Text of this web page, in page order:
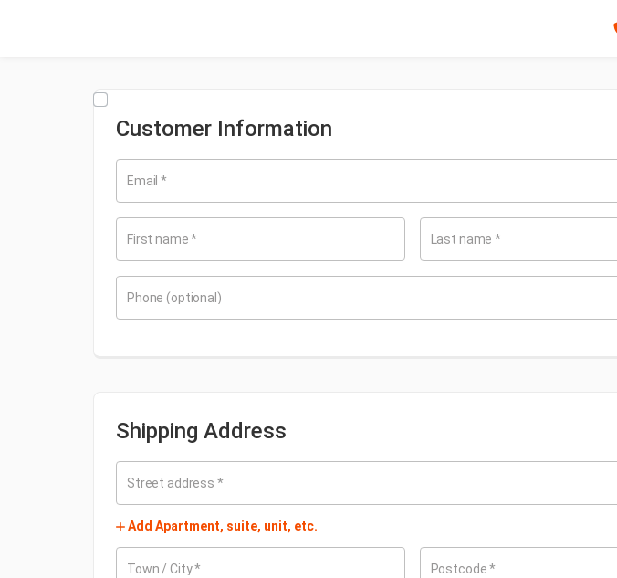
Customer Information
Email*
First name* Last name*
Phone (optional)
Shipping Address
Street address *
Add Apartment, suite, unit, etc.
Town / City* Postcode*